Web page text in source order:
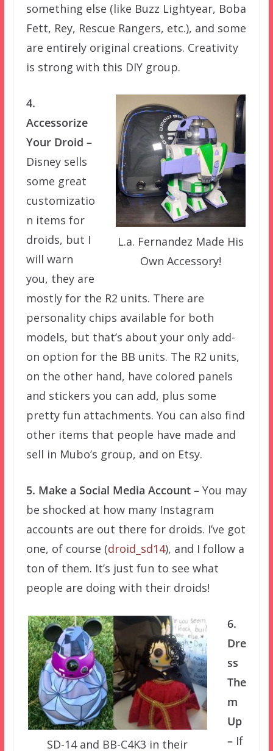
something else (like Buzz Lightyear, Boba
Fett, Rey, Rescue Rangers, etc.), and some
are entirely original creations. Creativity
is strong with this DIY group.
L.a. Fernandez Made His
Own Accessory!
4.
Accessorize
Your Droid –
Disney sells
some great
customizatio
n items for
droids, but I
will warn
you, they are
mostly for the R2 units. There are
personality chips available for both
models, but that’s about your only add-
on option for the BB units. The R2 units,
on the other hand, have colored panels
and stickers you can add, plus some
pretty fun attachments. You can also find
other items that people have made and
sell in Mubo’s group, and on Etsy.
5. Make a Social Media Account –You may
be shocked at how many Instagram
accounts are out there for droids. I’ve got
one, of course (droid_sd14), and I follow a
ton of them. It’s just fun to see what
people are doing with their droids!
SD-14 and BB-C4K3 in their
6.
Dre
ss
The
m
Up
– If